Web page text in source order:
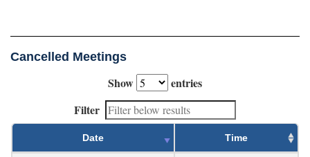
Cancelled Meetings
Show
entries
Filter
Date Time